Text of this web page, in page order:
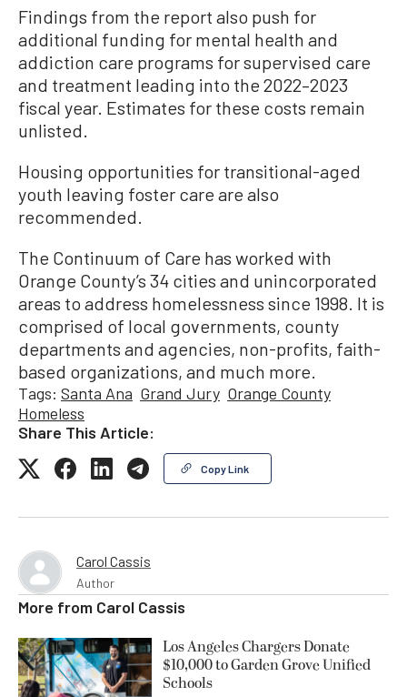
Findings from the report also push for
additional funding for mental health and
addiction care programs for supervised care
and treatment leading into the 2022–2023
fiscal year. Estimates for these costs remain
unlisted.
Housing opportunities for transitional-aged
youth leaving foster care are also
recommended.
The Continuum of Care has worked with
Orange County’s 34 cities and unincorporated
areas to address homelessness since 1998. It is
comprised of local governments, county
departments and agencies, non-profits, faith-
based organizations, and much more.
Tags: Santa Ana Grand Jury Orange County
Homeless
Share This Article:
Copy Link
Carol Cassis
Author
More from Carol Cassis
Los Angeles Chargers Donate
$10,000 to Garden Grove Unified
Schools